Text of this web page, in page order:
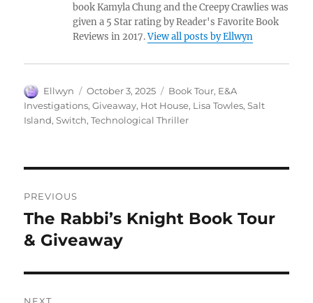
book Kamyla Chung and the Creepy Crawlies was
given a 5 Star rating by Reader's Favorite Book
Reviews in 2017.View all posts by Ellwyn
Author
Ellwyn
Posted
on
October 3, 2025 Tags
Book Tour, E&A
Investigations,Giveaway, Hot House, Lisa Towles,Salt
Island,Switch,Technological Thriller
navigation
PREVIOUS
Previous
post:
The Rabbi’s Knight Book Tour
& Giveaway
NEXT